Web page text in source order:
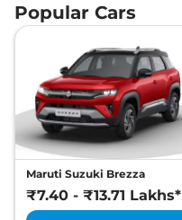
Popular Cars
Maruti Suzuki Brezza
₹7.40 - ₹13.71 Lakhs*